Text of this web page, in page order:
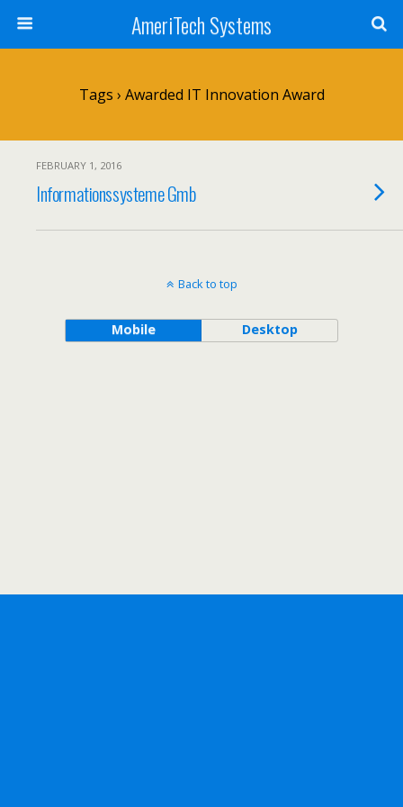
AmeriTech Systems
Tags › Awarded IT Innovation Award
FEBRUARY 1, 2016
Informationssysteme Gmb
Back to top
Mobile Desktop